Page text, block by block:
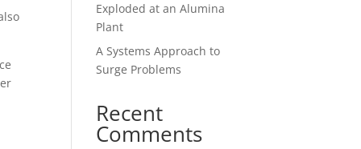
Exploded at an Alumina
Plant
A Systems Approach to
Surge Problems
Recent
Comments